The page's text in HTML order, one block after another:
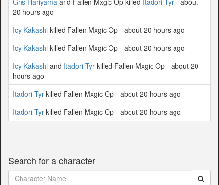
20 hours ago
Icy Kakashi killed Fallen Mxgic Op - about 20 hours ago
Icy Kakashi killed Fallen Mxgic Op - about 20 hours ago
Icy Kakashi and Itadori Tyr killed Fallen Mxgic Op - about 20
hours ago
Itadori Tyr killed Fallen Mxgic Op - about 20 hours ago
Itadori Tyr killed Fallen Mxgic Op - about 20 hours ago
Search for a character